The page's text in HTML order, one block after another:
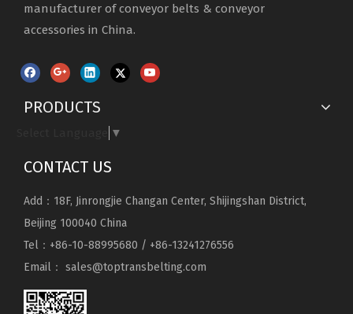
manufacturer of conveyor belts & conveyor
accessories in China.
PRODUCTS
▼
CONTACT US
Add：18F, Jinrongjie Changan Center, Shijingshan District,
Beijing 100040 China
Tel：+86-10-88995680 / +86-13241276556
Email： sales@toptransbelting.com